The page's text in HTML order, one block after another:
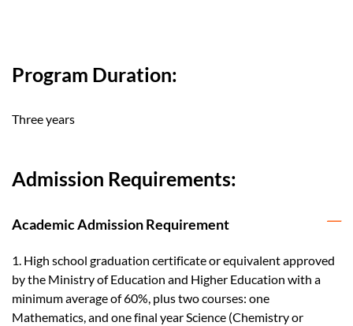
Program Duration:
Three years
Admission Requirements:
Academic Admission Requirement
1. High school graduation certificate or equivalent approved
by the Ministry of Education and Higher Education with a
minimum average of 60%, plus two courses: one
Mathematics, and one final year Science (Chemistry or